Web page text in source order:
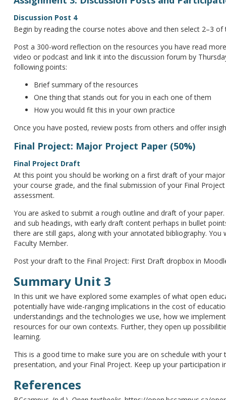
Discussion Post 4
Begin by reading the course notes above and then select 2–3
Post a 300-word reflection on the resources you have read
video or podcast and link it into the discussion forum by
following points:
Brief summary of the resources
One thing that stands out for you in each one of them
How you would fit this in your own practice
Once you have posted, review posts from others and offer
Final Project: Major Project Paper (50%)
Final Project Draft
At this point you should be working on a first draft of your
your course grade, and the final submission of your Final
assessment.
You are asked to submit a rough outline and draft of your
and sub headings, with early draft content perhaps in bullet
there are still gaps, along with your annotated bibliography.
Faculty Member.
Post your draft to the Final Project: First Draft dropbox in
Summary Unit 3
In this unit we have explored some examples of what open
potentially have wide-ranging implications in the cost of
understandings and the technologies we use, how we
resources for our own contexts. Further, they open up
learning.
This is a good time to make sure you are on schedule with
presentation, and your Final Project. Keep up your participation
References